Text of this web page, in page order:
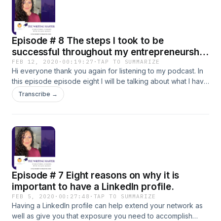
I will gladly appreciate you 🌟
Episode # 8 The steps I took to be
successful throughout my entrepreneurship
journey.
FEB 12, 2020 · 00:19:27 ·TAP TO SUMMARIZE
Hi everyone thank you again for listening to my podcast. In
this episode episode eight I will be talking about what I have
learned from my entrepreneurship journey and what you
can do to help you with yours. I welcome the exchange in
Transcribe →
Episode # 7 Eight reasons on why it is
important to have a LinkedIn profile.
FEB 5, 2020 · 00:27:48 · TAP TO SUMMARIZE
Having a LinkedIn profile can help extend your network as
well as give you that exposure you need to accomplish